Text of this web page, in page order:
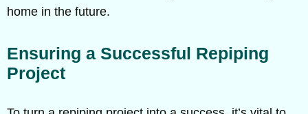
home in the future.
Ensuring a Successful Repiping
Project